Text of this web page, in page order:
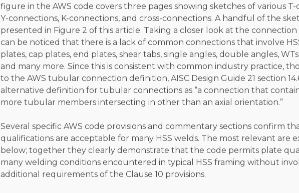
figure in the AWS code covers three pages showing sketches of various T-
Y-connections, K-connections, and cross-connections. A handful of the
presented in Figure 2 of this article. Taking a closer look at the connection
can be noticed that there is a lack of common connections that involve
plates, cap plates, end plates, shear tabs, single angles, double angles,
and many more. Since this is consistent with common industry practice,
to the AWS tubular connection definition, AISC Design Guide 21 section
alternative definition for tubular connections as “a connection that
more tubular members intersecting in other than an axial orientation.”
Several specific AWS code provisions and commentary sections confirm
qualifications are acceptable for many HSS welds. The most relevant are
below; together they clearly demonstrate that the code permits plate
many welding conditions encountered in typical HSS framing without
additional requirements of the Clause 10 provisions.